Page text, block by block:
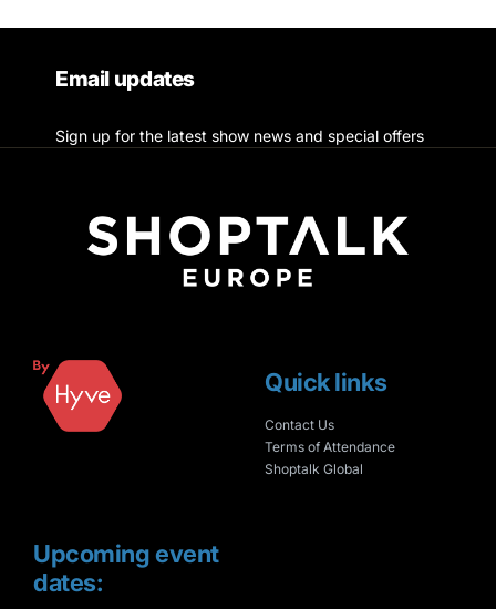
Email updates
Sign up for the latest show news and special offers
Upcoming event
dates:
Quick links
Contact Us
Terms of Attendance
Shoptalk Global